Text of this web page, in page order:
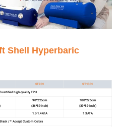
Shell Hyperbaric
ST901
ST1001
certified high-quality TPU
90*225cm
(36*89 inch)
100*225cm
(39*89 inch)
1.3-1.4ATA
1.3ATA
/ * Accept Custom Colors